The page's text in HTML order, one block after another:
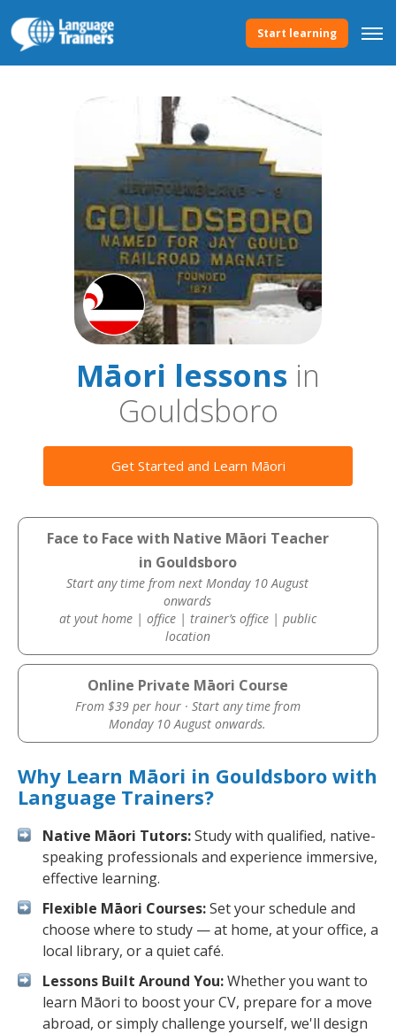
Start learning
Māori lessons in
Gouldsboro
Get Started and Learn Māori
Face to Face with Native Māori Teacher
in Gouldsboro
Start any time from next Monday 10 August
onwards
at yout home | office | trainer’s office | public
location
Online Private Māori Course
From $39 per hour · Start any time from
Monday 10 August onwards.
Why Learn Māori in Gouldsboro with
Language Trainers?
Native Māori Tutors:Study with qualified, native-
speaking professionals and experience immersive,
effective learning.
Flexible Māori Courses:Set your schedule and
choose where to study — at home, at your office, a
local library, or a quiet café.
Lessons Built Around You:Whether you want to
learn Māori to boost your CV, prepare for a move
abroad, or simply challenge yourself, we'll design